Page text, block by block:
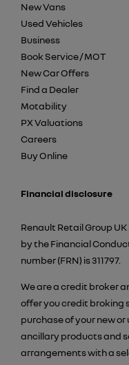
New Vans
Used Vehicles
Business
Book Service / MOT
New Car Offers
Find a Dealer
Motability
PX Valuations
Careers
Buy Online
Financial disclosure
Renault Retail Group
by the Financial
number (FRN) is 311797.
We are a credit broker
offer you credit broking
purchase of your new
ancillary products and
arrangements with a